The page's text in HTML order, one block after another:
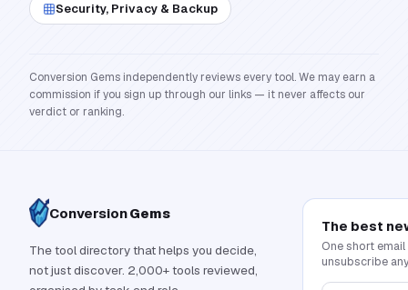
Security, Privacy & Backup
Conversion Gems independently reviews every tool. We may earn a
commission if you sign up through our links — it never affects our
verdict or ranking.
ConversionGems
The tool directory that helps you decide,
not just discover. 2,000+ tools reviewed,
The best
One short
unsubscribe